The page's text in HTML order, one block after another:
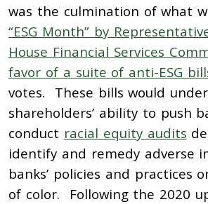
was the culmination of what
“ESG Month” by
House Financial Services
favor of a suite of anti-ESG
votes. These bills would
shareholders’ ability to push
conduct racial equity audits
identify and remedy adverse
banks’ policies and practices
of color. Following the 2020